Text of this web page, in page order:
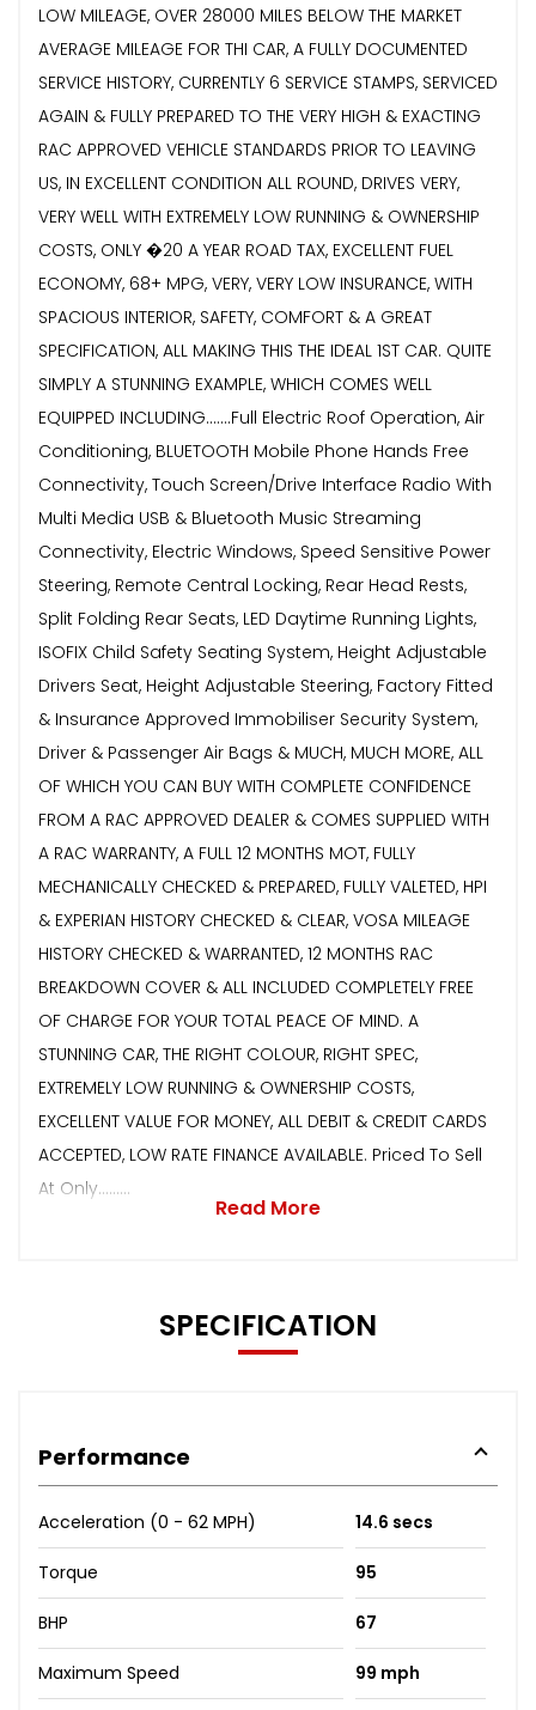
LOW MILEAGE, OVER 28000 MILES BELOW THE MARKET
AVERAGE MILEAGE FOR THI CAR, A FULLY DOCUMENTED
SERVICE HISTORY, CURRENTLY 6 SERVICE STAMPS, SERVICED
AGAIN & FULLY PREPARED TO THE VERY HIGH & EXACTING
RAC APPROVED VEHICLE STANDARDS PRIOR TO LEAVING
US, IN EXCELLENT CONDITION ALL ROUND, DRIVES VERY,
VERY WELL WITH EXTREMELY LOW RUNNING & OWNERSHIP
COSTS, ONLY �20 A YEAR ROAD TAX, EXCELLENT FUEL
ECONOMY, 68+ MPG, VERY, VERY LOW INSURANCE, WITH
SPACIOUS INTERIOR, SAFETY, COMFORT & A GREAT
SPECIFICATION, ALL MAKING THIS THE IDEAL 1ST CAR. QUITE
SIMPLY A STUNNING EXAMPLE, WHICH COMES WELL
EQUIPPED INCLUDING.......Full Electric Roof Operation, Air
Conditioning, BLUETOOTH Mobile Phone Hands Free
Connectivity, Touch Screen/Drive Interface Radio With
Multi Media USB & Bluetooth Music Streaming
Connectivity, Electric Windows, Speed Sensitive Power
Steering, Remote Central Locking, Rear Head Rests,
Split Folding Rear Seats, LED Daytime Running Lights,
ISOFIX Child Safety Seating System, Height Adjustable
Drivers Seat, Height Adjustable Steering, Factory Fitted
& Insurance Approved Immobiliser Security System,
Driver & Passenger Air Bags & MUCH, MUCH MORE, ALL
OF WHICH YOU CAN BUY WITH COMPLETE CONFIDENCE
FROM A RAC APPROVED DEALER & COMES SUPPLIED WITH
A RAC WARRANTY, A FULL 12 MONTHS MOT, FULLY
MECHANICALLY CHECKED & PREPARED, FULLY VALETED, HPI
& EXPERIAN HISTORY CHECKED & CLEAR, VOSA MILEAGE
HISTORY CHECKED & WARRANTED, 12 MONTHS RAC
BREAKDOWN COVER & ALL INCLUDED COMPLETELY FREE
OF CHARGE FOR YOUR TOTAL PEACE OF MIND. A
STUNNING CAR, THE RIGHT COLOUR, RIGHT SPEC,
EXTREMELY LOW RUNNING & OWNERSHIP COSTS,
EXCELLENT VALUE FOR MONEY, ALL DEBIT & CREDIT CARDS
ACCEPTED, LOW RATE FINANCE AVAILABLE. Priced To Sell
At Only.........
Read More
SPECIFICATION
Performance
Acceleration (0 - 62 MPH) 14.6 secs
Torque 95
BHP 67
Maximum Speed 99 mph